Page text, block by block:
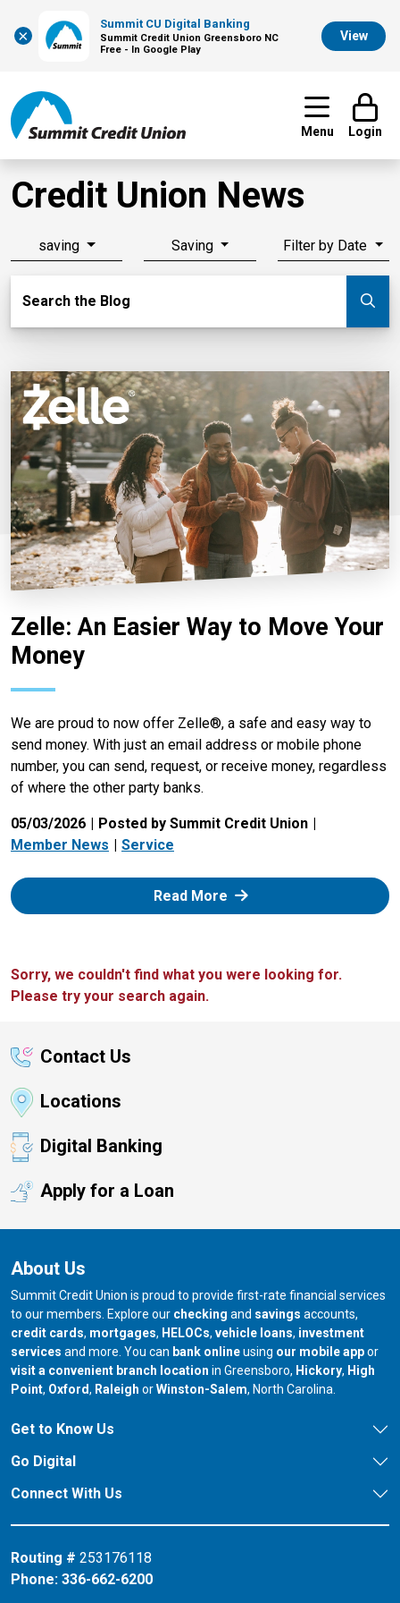
×
Summit CU Digital Banking
Summit Credit Union Greensboro NC
Free - In Google Play
View
Menu Login
Credit Union News
saving Saving Filter by Date
Search the Blog
Zelle: An Easier Way to Move Your
Money
We are proud to now offer Zelle®, a safe and easy way to
send money. With just an email address or mobile phone
number, you can send, request, or receive money, regardless
of where the other party banks.
05/03/2026
Posted by Summit Credit Union
Member News
Service
Read More: Zelle
Sorry, we couldn't find what you were looking for.
Please try your search again.
Contact Us
Locations
Digital Banking
Apply for a Loan
About Us
Summit Credit Union is proud to provide first-rate financial services
to our members. Explore our checking and savings accounts,
credit cards, mortgages, HELOCs, vehicle loans, investment
services and more. You can bank onlineusing our mobile appor
visit a convenient branch location in Greensboro, our branch in
Hickory, our
High
Point, our branch in
Oxford, our branch in
Raleigh orour branch in
Winston-Salem, North Carolina.
Get to Know Us
Go Digital
Connect With Us
Routing # 253176118
Phone: 336-662-6200